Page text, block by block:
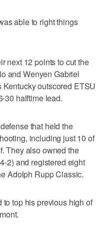
able to right things
next 12 points to cut the
and Wenyen Gabriel
outscored ETSU
30 halftime lead.
that held the
including just 10 of
They also owned the
2) and registered eight
Adolph Rupp Classic.
to top his previous high of